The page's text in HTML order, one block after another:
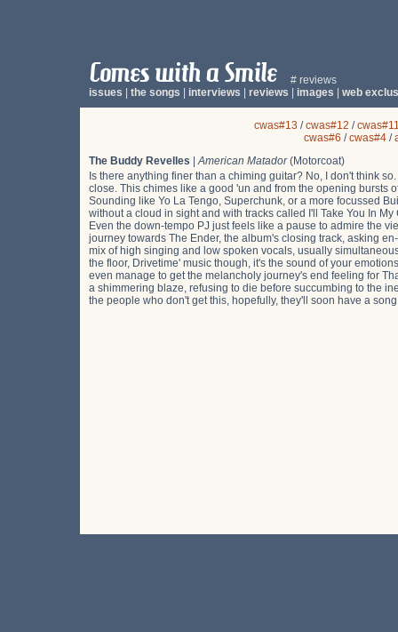
# reviews
issues
the songs interviews reviews images web
cwas#13 /cwas#12 /
cwas#6 /cwas#4/
The Buddy Revelles |American Matador(Motorcoat)
Is there anything finer than a chiming guitar? No, I don't think
close. This chimes like a good 'un and from the opening bursts
Sounding like Yo La Tengo, Superchunk, or a more focussed
without a cloud in sight and with tracks called I'll Take You In
Even the down-tempo PJ just feels like a pause to admire the
journey towards The Ender, the album's closing track, asking
mix of high singing and low spoken vocals, usually
the floor, Drivetime' music though, it's the sound of your
even manage to get the melancholy journey's end feeling for
a shimmering blaze, refusing to die before succumbing to the
the people who don't get this, hopefully, they'll soon have a